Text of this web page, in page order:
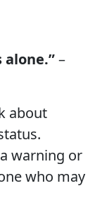
alone.”–
about
warning or
who may